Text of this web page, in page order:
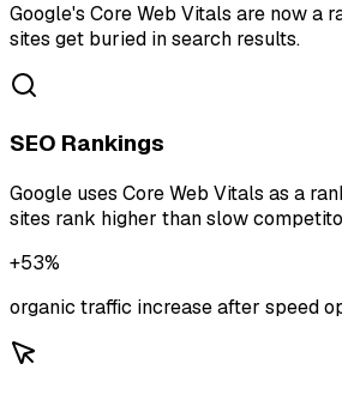
Google's Core Web Vitals are now a
sites get buried in search results.
SEO Rankings
Google uses Core Web Vitals as a
sites rank higher than slow
+53%
organic traffic increase after speed